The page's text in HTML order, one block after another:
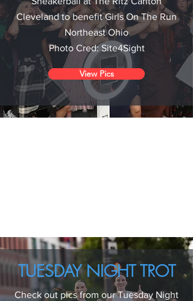
Cleveland to benefit Girls On The Run
Northeast Ohio
Photo Cred: Site4Sight
View Pics
TUESDAY NIGHT TROT
Check out pics from our Tuesday Night